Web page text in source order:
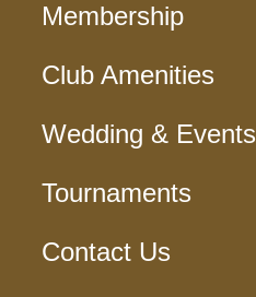
Membership
Club Amenities
Wedding & Events
Tournaments
Contact Us